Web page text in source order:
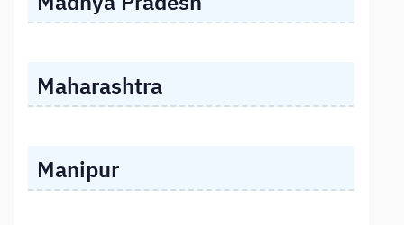
Maharashtra
Manipur